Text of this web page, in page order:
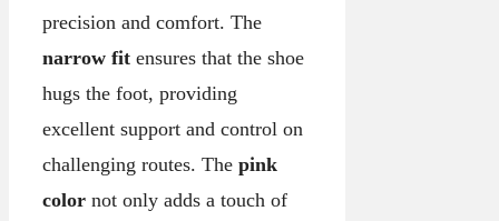
precision and comfort. The
narrow fit ensures that the shoe
hugs the foot, providing
excellent support and control on
challenging routes. The pink
color not only adds a touch of